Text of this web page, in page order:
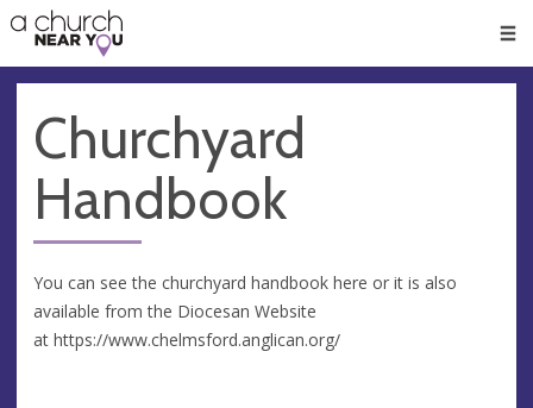
👏
😇
❤️
🥧
👋
Churchyard
Handbook
You can see the churchyard handbook here or it is also
available from the Diocesan Website
at https://www.chelmsford.anglican.org/